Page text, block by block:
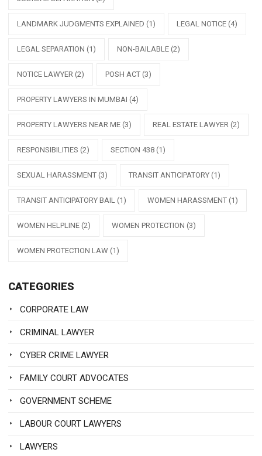
LANDMARK JUDGMENTS EXPLAINED (1) LEGAL NOTICE (4)
LEGAL SEPARATION (1) NON-BAILABLE (2)
NOTICE LAWYER (2) POSH ACT (3)
PROPERTY LAWYERS IN MUMBAI (4)
PROPERTY LAWYERS NEAR ME (3) REAL ESTATE LAWYER (2)
RESPONSIBILITIES (2) SECTION 438 (1)
SEXUAL HARASSMENT (3) TRANSIT ANTICIPATORY (1)
TRANSIT ANTICIPATORY BAIL (1) WOMEN HARASSMENT (1)
WOMEN HELPLINE (2) WOMEN PROTECTION (3)
WOMEN PROTECTION LAW (1)
CATEGORIES
CORPORATE LAW
CRIMINAL LAWYER
CYBER CRIME LAWYER
FAMILY COURT ADVOCATES
GOVERNMENT SCHEME
LABOUR COURT LAWYERS
LAWYERS